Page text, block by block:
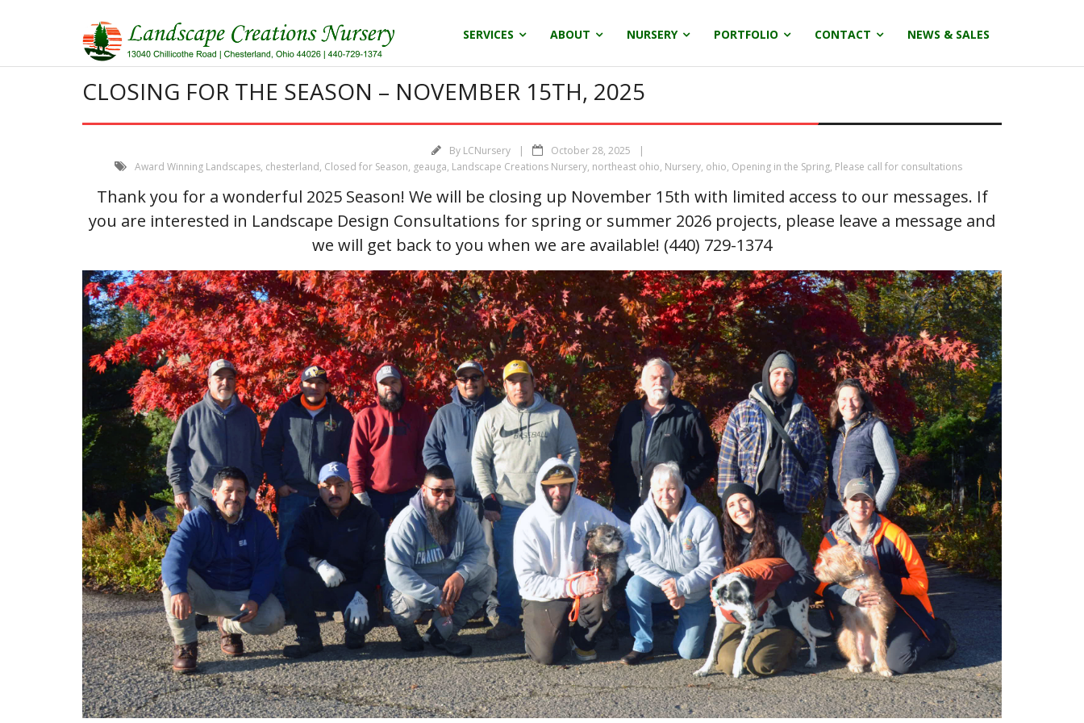
SERVICES ABOUT NURSERY PORTFOLIO CONTACT NEWS & SALES
CLOSING FOR THE SEASON – NOVEMBER 15TH, 2025
By LCNursery
October 28, 2025
Award Winning Landscapes, chesterland, Closed for Season, geauga, Landscape Creations Nursery, northeast ohio, Nursery, ohio, Opening in the Spring, Please call for consultations
Thank you for a wonderful 2025 Season! We will be closing up November 15th with limited access to our messages. If
you are interested in Landscape Design Consultations for spring or summer 2026 projects, please leave a message and
we will get back to you when we are available! (440) 729-1374